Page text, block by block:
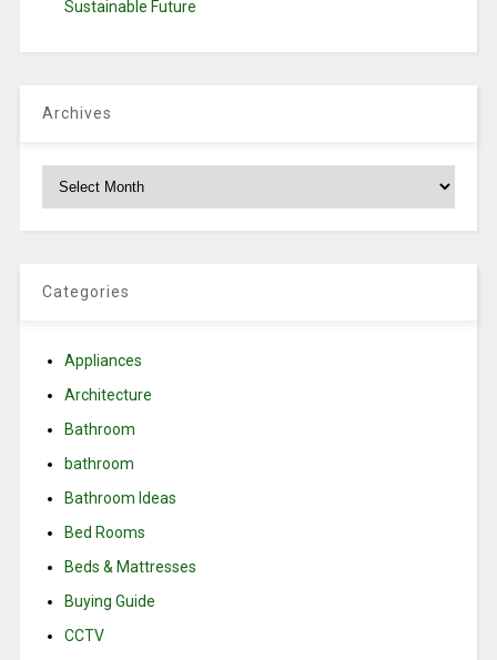
Sustainable Future
Archives
Categories
Appliances
Architecture
Bathroom
bathroom
Bathroom Ideas
Bed Rooms
Beds & Mattresses
Buying Guide
CCTV